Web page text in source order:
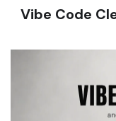
Vibe Code